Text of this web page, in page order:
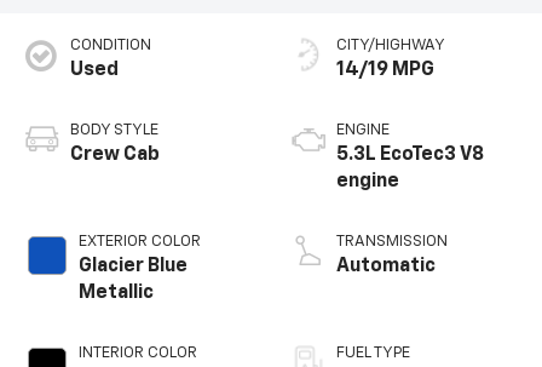
CONDITION
Used
BODY STYLE
Crew Cab
EXTERIOR COLOR
Glacier Blue
Metallic
INTERIOR COLOR
CITY/HIGHWAY
14/19 MPG
ENGINE
5.3L EcoTec3 V8
engine
TRANSMISSION
Automatic
FUEL TYPE